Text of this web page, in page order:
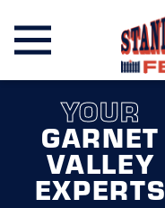
YOUR
GARNET
VALLEY
EXPERTS